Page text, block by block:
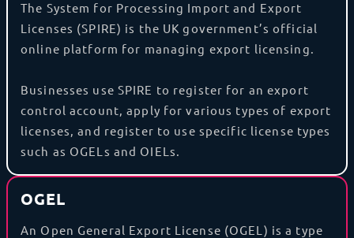
The System for Processing Import and Export
Licenses (SPIRE) is the UK government’s official
online platform for managing export licensing.
Businesses use SPIRE to register for an export
control account, apply for various types of export
licenses, and register to use specific license types
such as OGELs and OIELs.
OGEL
An Open General Export License (OGEL) is a type